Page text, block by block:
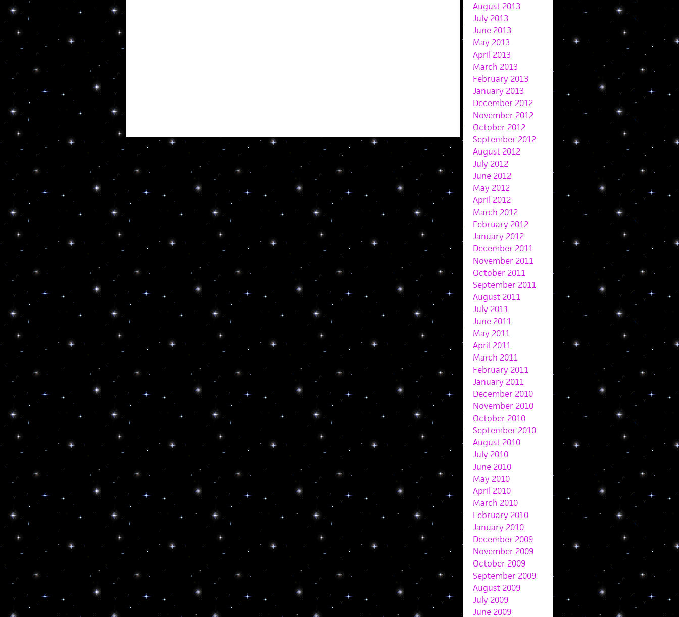
August 2013
July 2013
June 2013
May 2013
April 2013
March 2013
February 2013
January 2013
December 2012
November 2012
October 2012
September 2012
August 2012
July 2012
June 2012
May 2012
April 2012
March 2012
February 2012
January 2012
December 2011
November 2011
October 2011
September 2011
August 2011
July 2011
June 2011
May 2011
April 2011
March 2011
February 2011
January 2011
December 2010
November 2010
October 2010
September 2010
August 2010
July 2010
June 2010
May 2010
April 2010
March 2010
February 2010
January 2010
December 2009
November 2009
October 2009
September 2009
August 2009
July 2009
June 2009